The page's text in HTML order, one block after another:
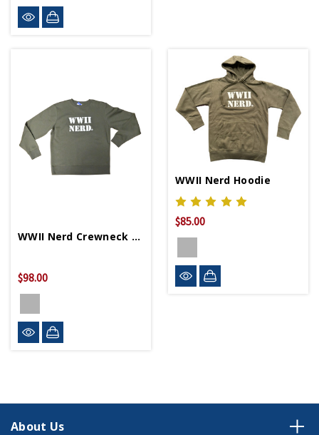
WWII Nerd Crewneck Sweater
$98.00
WWII Nerd Hoodie
$85.00
About Us